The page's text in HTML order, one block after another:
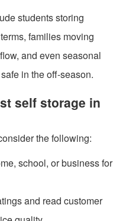
students storing
families moving
and even seasonal
in the off-season.
self storage in
the following:
school, or business for
and read customer